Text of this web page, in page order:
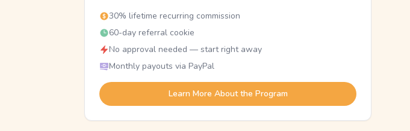
30% lifetime recurring commission
60-day referral cookie
No approval needed — start right away
Monthly payouts via PayPal
Learn More About the Program